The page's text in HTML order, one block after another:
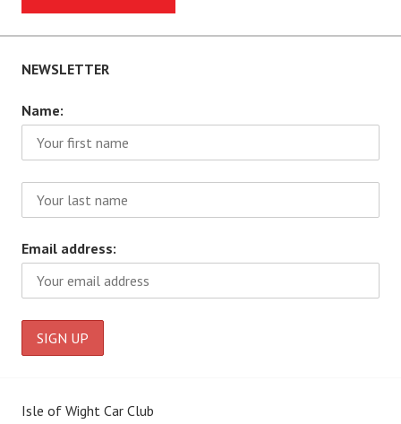
NEWSLETTER
Name:
Email address:
Isle of Wight Car Club